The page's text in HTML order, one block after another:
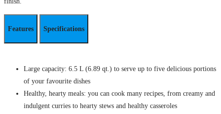
Features Specifications
Large capacity: 6.5 L (6.89 qt.) to serve up to five delicious portions
of your favourite dishes
Healthy, hearty meals: you can cook many recipes, from creamy and
indulgent curries to hearty stews and healthy casseroles